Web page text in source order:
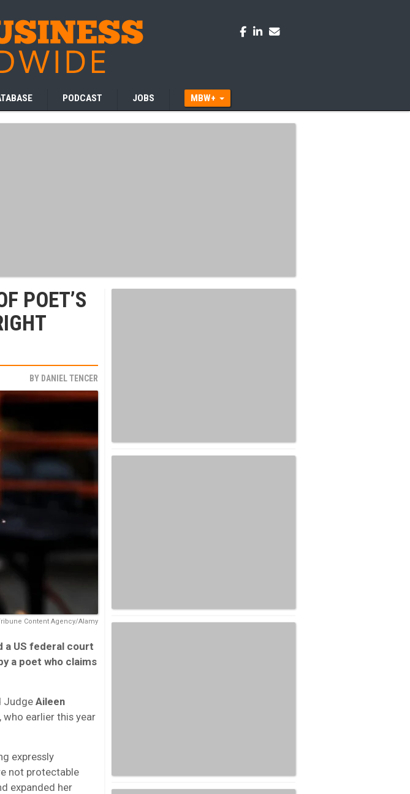
PODCAST JOBS MBW+
POET’S
BY DANIEL TENCER
Content Agency/Alamy
a US federal court
a poet who claims
Judge Aileen
, who earlier this year
expressly
not protectable
expanded her